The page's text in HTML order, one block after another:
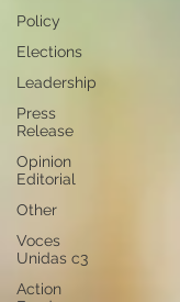
Policy
Elections
Leadership
Press
Release
Opinion
Editorial
Other
Voces
Unidas c3
Action